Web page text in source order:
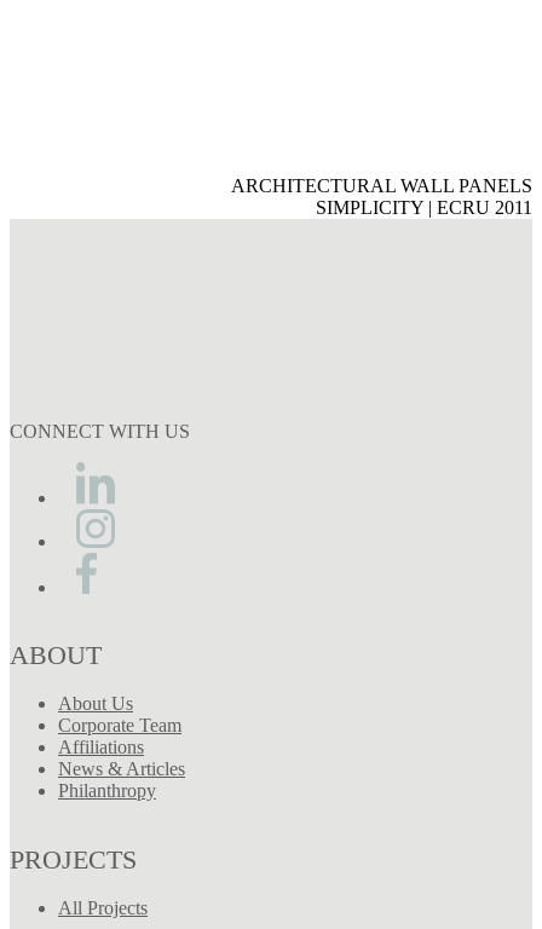
ARCHITECTURAL WALL PANELS
SIMPLICITY | ECRU 2011
CONNECT WITH US
ABOUT
About Us
Corporate Team
Affiliations
News & Articles
Philanthropy
PROJECTS
All Projects